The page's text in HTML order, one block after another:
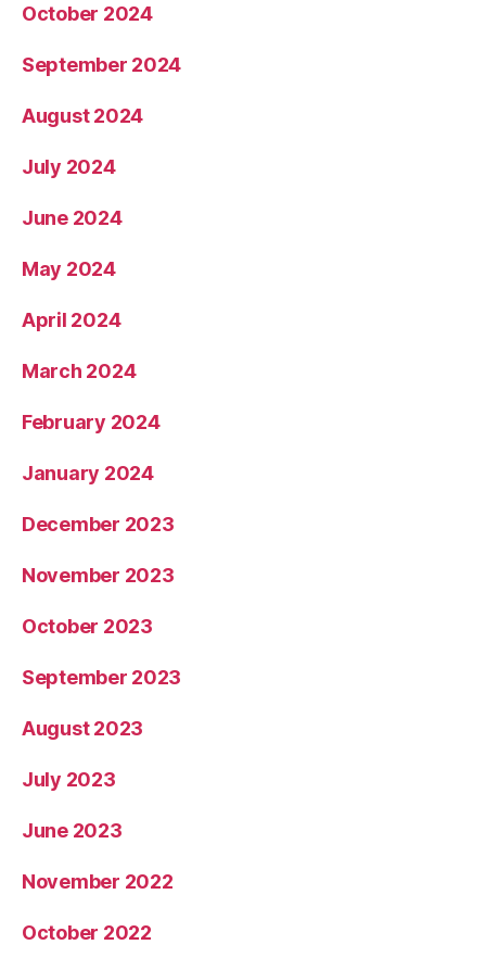
October 2024
September 2024
August 2024
July 2024
June 2024
May 2024
April 2024
March 2024
February 2024
January 2024
December 2023
November 2023
October 2023
September 2023
August 2023
July 2023
June 2023
November 2022
October 2022